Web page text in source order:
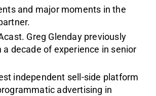
and major moments in the
Greg Glenday previously
decade of experience in senior
independent sell-side platform
advertising in